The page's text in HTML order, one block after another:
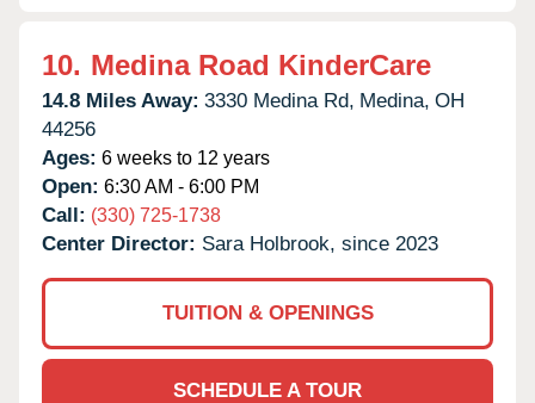
10. Medina Road KinderCare
14.8 Miles Away: 3330 Medina Rd, Medina, OH
44256
Ages: 6 weeks to 12 years
Open: 6:30 AM - 6:00 PM
Call: (330) 725-1738
Center Director: Sara Holbrook, since 2023
TUITION & OPENINGS
SCHEDULE A TOUR